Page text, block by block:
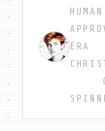
ERA